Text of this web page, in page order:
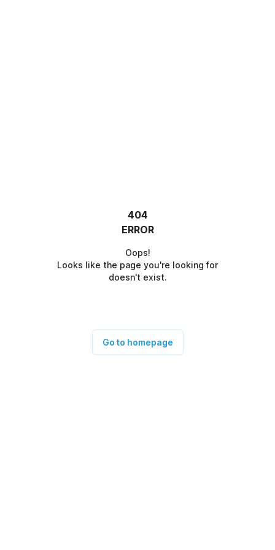
404
ERROR
Oops!
Looks like the page you're looking for
doesn't exist.
Go to homepage